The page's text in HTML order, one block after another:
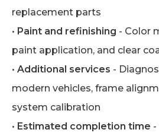
replacement parts
• Paint and refinishing - Color
paint application, and clear
• Additional services -
modern vehicles, frame
system calibration
• Estimated completion time